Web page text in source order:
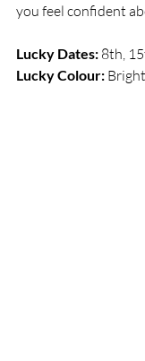
you feel confident
Lucky Dates: 8th,
Lucky Colour: